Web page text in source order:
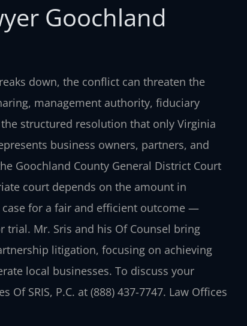
Goochland
down, the conflict can threaten the
management authority, fiduciary
structured resolution that only Virginia
business owners, partners, and
Goochland County General District Court
court depends on the amount in
for a fair and efficient outcome —
Mr. Sris and his Of Counsel bring
litigation, focusing on achieving
local businesses. To discuss your
SRIS, P.C. at (888) 437-7747. Law Offices